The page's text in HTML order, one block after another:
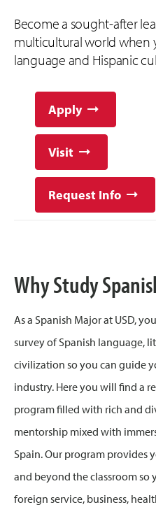
Become a sought-after
multicultural world when
language and Hispanic
Apply
Visit
Request Info
Why Study
As a Spanish Major at USD,
survey of Spanish language,
civilization so you can guide
industry. Here you will find a
program filled with rich and
mentorship mixed with
Spain. Our program provides
and beyond the classroom so
foreign service, business,